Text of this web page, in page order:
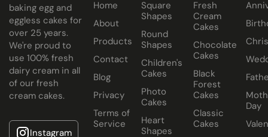
Cake size selected is sold in a cake box 2” bigger (i.e. 8”
cake comes in a 10” cake box).
baking egg and
eggless cakes for
over 25 years.
We're proud to
use 100% fresh
dairy cream in all
of our fresh
cream cakes.
Instagram
Home
About
Products
Contact
Blog
Privacy
Terms of
Service
Square
Shapes
Round
Shapes
Children's
Cakes
Photo
Cakes
Heart
Shapes
Fresh
Cream
Cakes
Chocolate
Cakes
Black
Forest
Cakes
Classic
Cakes
Day